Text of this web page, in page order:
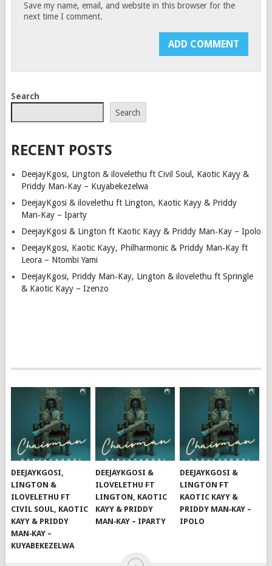
Save my name, email, and website in this browser for the
next time I comment.
Search
Search
RECENT POSTS
DeejayKgosi, Lington & ilovelethu ft Civil Soul, Kaotic Kayy &
Priddy Man‑Kay – Kuyabekezelwa
DeejayKgosi & ilovelethu ft Lington, Kaotic Kayy & Priddy
Man‑Kay – Iparty
DeejayKgosi & Lington ft Kaotic Kayy & Priddy Man‑Kay – Ipolo
DeejayKgosi, Kaotic Kayy, Philharmonic & Priddy Man‑Kay ft
Leora – Ntombi Yami
DeejayKgosi, Priddy Man‑Kay, Lington & ilovelethu ft Springle
& Kaotic Kayy – Izenzo
DEEJAYKGOSI,
LINGTON &
ILOVELETHU FT
CIVIL SOUL, KAOTIC
KAYY & PRIDDY
MAN‑KAY –
KUYABEKEZELWA
DEEJAYKGOSI &
ILOVELETHU FT
LINGTON, KAOTIC
KAYY & PRIDDY
MAN‑KAY – IPARTY
DEEJAYKGOSI &
LINGTON FT
KAOTIC KAYY &
PRIDDY MAN‑KAY –
IPOLO